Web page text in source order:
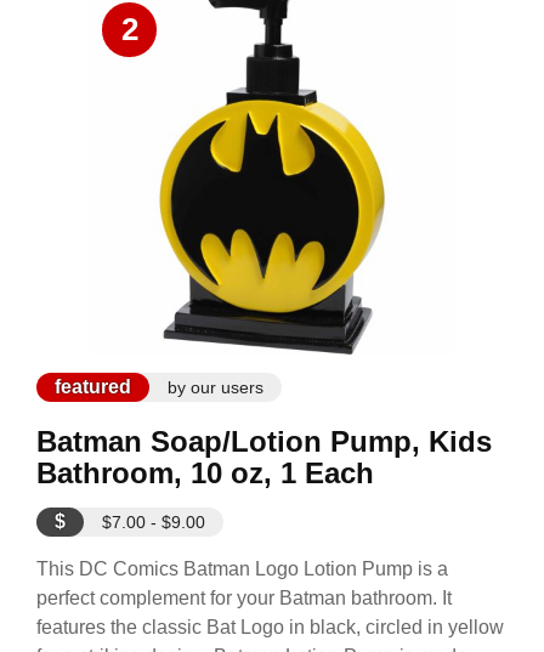
2
featured by our users
Batman Soap/Lotion Pump, Kids
Bathroom, 10 oz, 1 Each
$ $7.00 - $9.00
This DC Comics Batman Logo Lotion Pump is a
perfect complement for your Batman bathroom. It
features the classic Bat Logo in black, circled in yellow